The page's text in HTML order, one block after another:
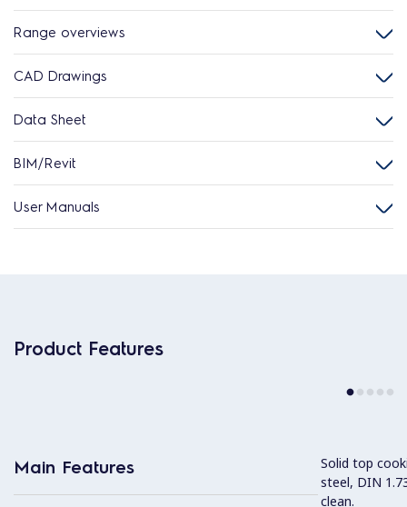
Range overviews
CAD Drawings
Data Sheet
BIM/Revit
User Manuals
Product Features
Main Features
Solid top
steel, DIN
clean.